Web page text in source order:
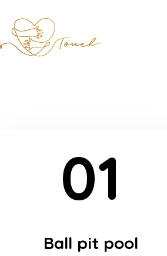
01
Ball pit pool